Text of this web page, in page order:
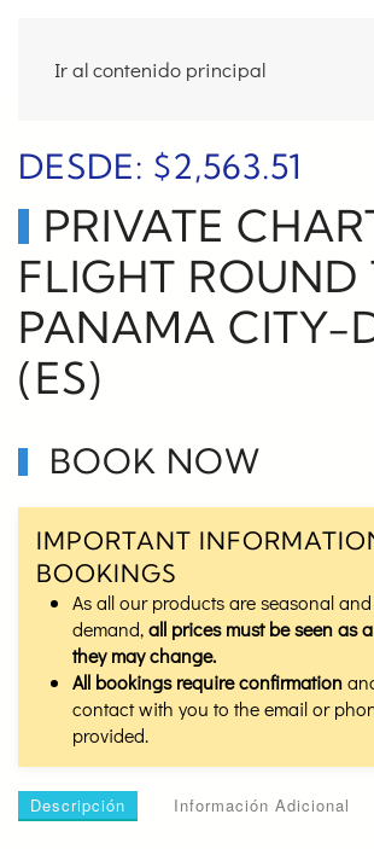
Ir al contenido principal
DESDE: $2,563.51
PRIVATE
FLIGHT ROUND
PANAMA CITY-
(ES)
BOOK NOW
IMPORTANT
BOOKINGS
As all our products are seasonal
demand,all prices must be seen as
they may change.
All bookings require confirmation
contact with you to the email or
provided.
Descripción Información Adicional